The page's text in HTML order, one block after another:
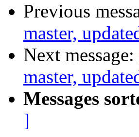
Previous
master,
Next message:
master,
Messages
]